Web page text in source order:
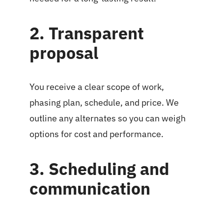
2. Transparent
proposal
You receive a clear scope of work,
phasing plan, schedule, and price. We
outline any alternates so you can weigh
options for cost and performance.
3. Scheduling and
communication